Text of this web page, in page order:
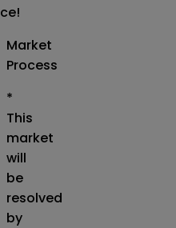
Market
Process
*
This
market
will
be
resolved
by